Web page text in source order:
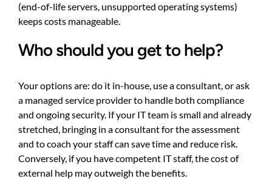
(end-of-life servers, unsupported operating systems)
keeps costs manageable.
Who should you get to help?
Your options are: do it in-house, use a consultant, or ask
a managed service provider to handle both compliance
and ongoing security. If your IT team is small and already
stretched, bringing in a consultant for the assessment
and to coach your staff can save time and reduce risk.
Conversely, if you have competent IT staff, the cost of
external help may outweigh the benefits.